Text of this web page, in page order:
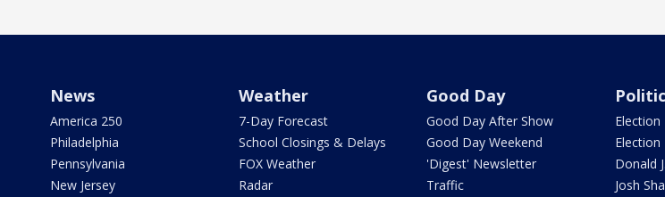
News
America 250
Philadelphia
Pennsylvania
New Jersey
Weather
7-Day Forecast
School Closings & Delays
FOX Weather
Radar
Good Day
Good Day After Show
Good Day Weekend
'Digest' Newsletter
Traffic
Election
Election
Donald
Josh